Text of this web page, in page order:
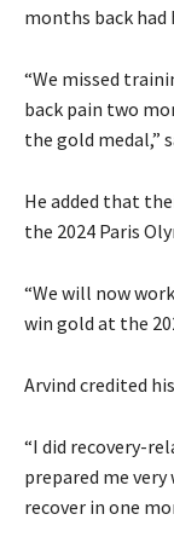
months back
“We missed
back pain two
the gold medal,”
He added that
the 2024 Paris
“We will now
win gold at the
Arvind credited
“I did recovery-
prepared me
recover in one